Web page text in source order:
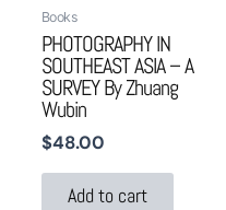
Books
PHOTOGRAPHY IN
SOUTHEAST ASIA – A
SURVEY By Zhuang
Wubin
$48.00
Add to cart